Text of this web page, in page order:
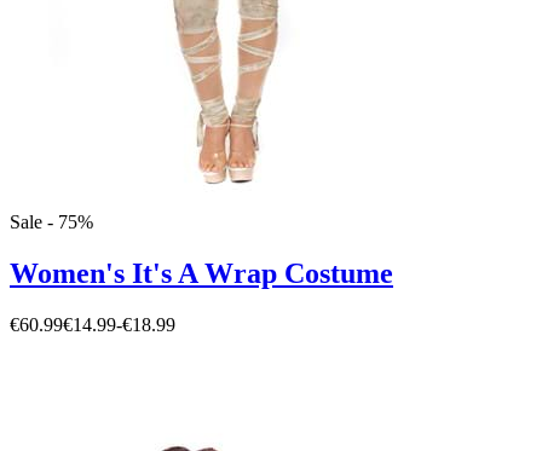
Sale - 75%
Women's It's A Wrap Costume
€60.99€14.99-€18.99